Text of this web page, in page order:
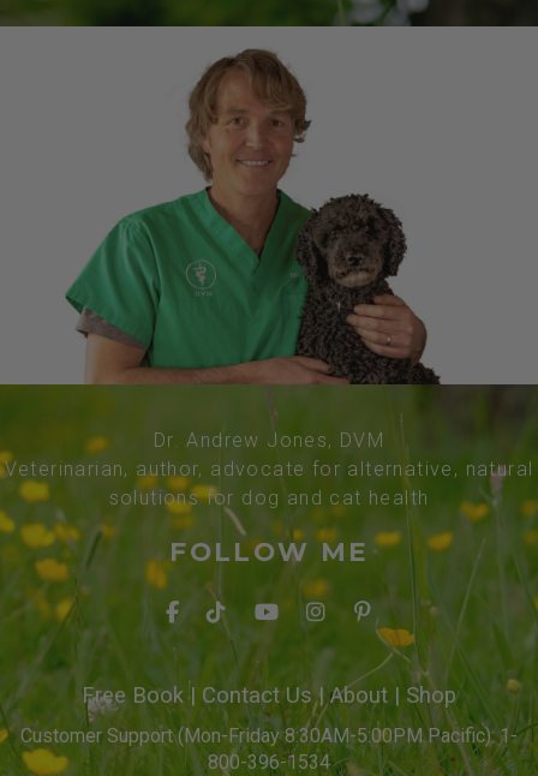
Dr. Andrew Jones, DVM
Veterinarian, author, advocate for alternative, natural
solutions for dog and cat health
FOLLOW ME
Free Book| Contact Us| About | Shop
Customer Support (Mon-Friday 8:30AM-5:00PM Pacific): 1-
800-396-1534